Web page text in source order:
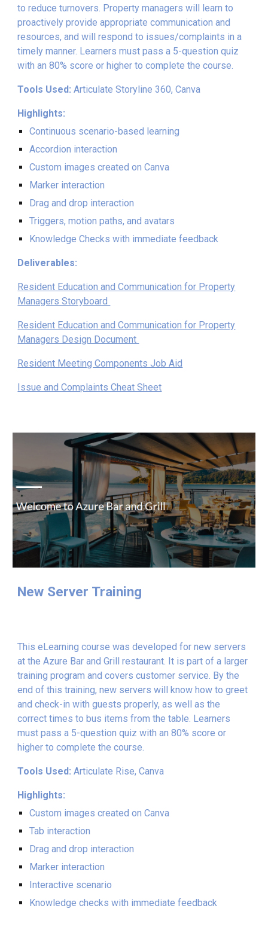
to reduce turnovers. Property managers will learn to
proactively provide appropriate communication and
resources, and will respond to issues/complaints in a
timely manner. Learners must pass a 5-question quiz
with an 80% score or higher to complete the course.
Tools Used:Articulate Storyline 360, Canva
Highlights:
Continuous scenario-based learning
Accordion interaction
Custom images created on Canva
Marker interaction
Drag and drop interaction
Triggers, motion paths, and avatars
Knowledge Checks with immediate feedback
Deliverables:
Resident Education and Communication for Property
Managers Storyboard
Resident Education and Communication for Property
Managers Design Document
Resident Meeting Components Job Aid
Issue and Complaints Cheat Sheet
New Server Training
This eLearning course was developed for new servers
at the Azure Bar and Grill restaurant. It is part of a larger
training program and covers customer service. By the
end of this training, new servers will know how to greet
and check-in with guests properly, as well as the
correct times to bus items from the table. Learners
must pass a 5-question quiz with an 80% score or
higher to complete the course.
Tools Used:Articulate Rise, Canva
Highlights:
Custom images created on Canva
Tab interaction
Drag and drop interaction
Marker interaction
Interactive scenario
Knowledge checks with immediate feedback